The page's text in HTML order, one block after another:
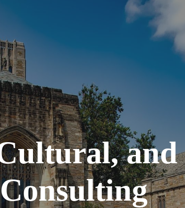
Skip to navigation
and